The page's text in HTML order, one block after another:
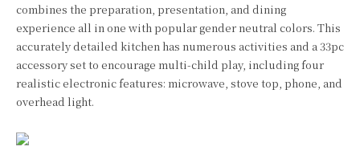
combines the preparation, presentation, and dining
experience all in one with popular gender neutral colors. This
accurately detailed kitchen has numerous activities and a 33pc
accessory set to encourage multi-child play, including four
realistic electronic features: microwave, stove top, phone, and
overhead light.